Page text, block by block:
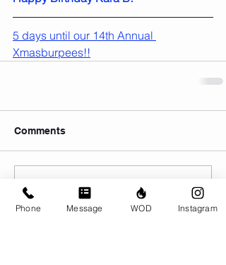
5 days until our 14th Annual
Xmasburpees!!
Comments
Write a comment...
Phone Message WOD Instagram